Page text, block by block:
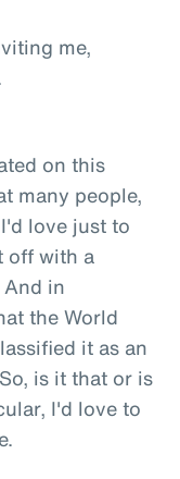
me,
on this
many people,
love just to
off with a
in
the World
it as an
is it that or is
I'd love to